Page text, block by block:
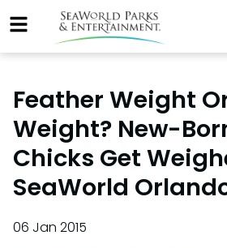
to
Feather Weight
Weight? New-
Chicks Get
SeaWorld
06 Jan 2015